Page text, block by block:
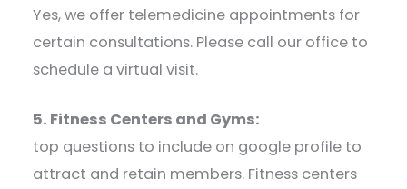
Yes, we offer telemedicine appointments for
certain consultations. Please call our office to
schedule a virtual visit.​
5. Fitness Centers and Gyms:
top questions to include on google profile to
attract and retain members. Fitness centers